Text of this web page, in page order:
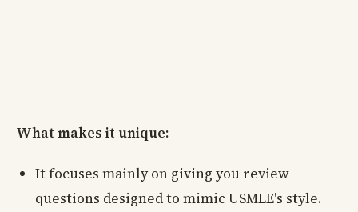
What makes it unique:
It focuses mainly on giving you review
questions designed to mimic USMLE's style.